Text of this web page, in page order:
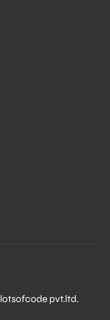
lotsofcode pvt.ltd.